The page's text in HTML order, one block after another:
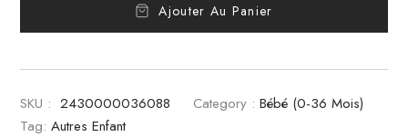
Ajouter Au Panier
SKU : 2430000036088 Category : Bébé (0-36 Mois)
Tag: Autres Enfant